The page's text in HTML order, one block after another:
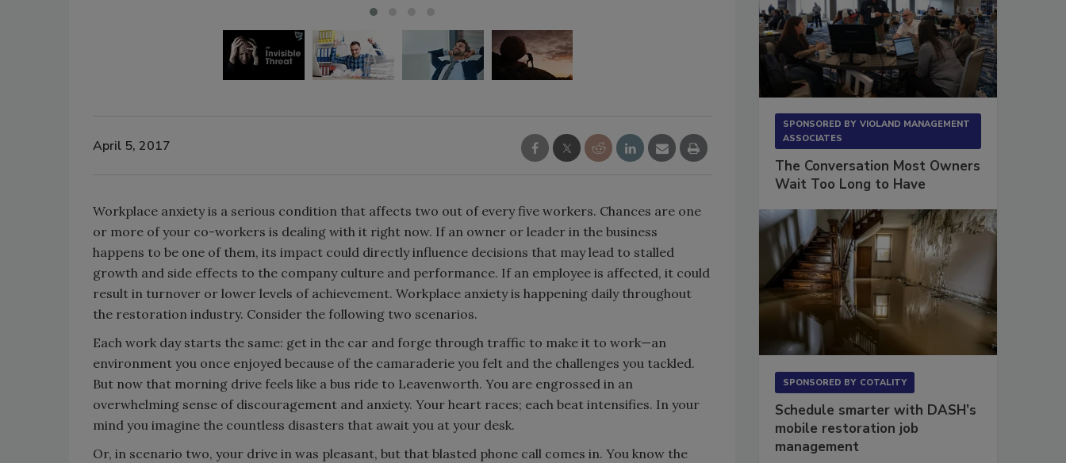
April 5, 2017
Workplace anxiety is a serious condition that affects two out of every five workers. Chances are one
or more of your co-workers is dealing with it right now. If an owner or leader in the business
happens to be one of them, its impact could directly influence decisions that may lead to stalled
growth and side effects to the company culture and performance. If an employee is affected, it could
result in turnover or lower levels of achievement. Workplace anxiety is happening daily throughout
the restoration industry. Consider the following two scenarios.
Each work day starts the same: get in the car and forge through traffic to make it to work—an
environment you once enjoyed because of the camaraderie you felt and the challenges you tackled.
But now that morning drive feels like a bus ride to Leavenworth. You are engrossed in an
overwhelming sense of discouragement and anxiety. Your heart races; each beat intensifies. In your
mind you imagine the countless disasters that await you at your desk.
Or, in scenario two, your drive in was pleasant, but that blasted phone call comes in. You know the
SPONSORED BY VIOLAND MANAGEMENT
ASSOCIATES
The Conversation Most Owners
Wait Too Long to Have
SPONSORED BY COTALITY
Schedule smarter with DASH’s
mobile restoration job
management